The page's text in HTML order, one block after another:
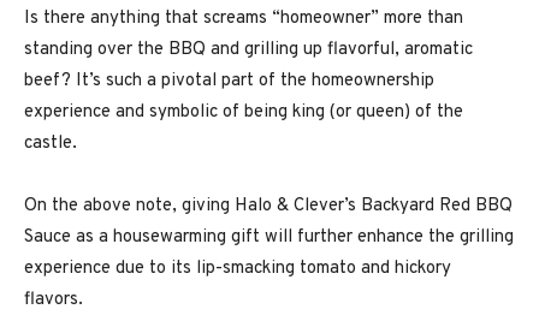
Is there anything that screams “homeowner” more than
standing over the BBQ and grilling up flavorful, aromatic
beef? It’s such a pivotal part of the homeownership
experience and symbolic of being king (or queen) of the
castle.
On the above note, giving Halo & Clever’s Backyard Red BBQ
Sauce as a housewarming gift will further enhance the grilling
experience due to its lip-smacking tomato and hickory
flavors.